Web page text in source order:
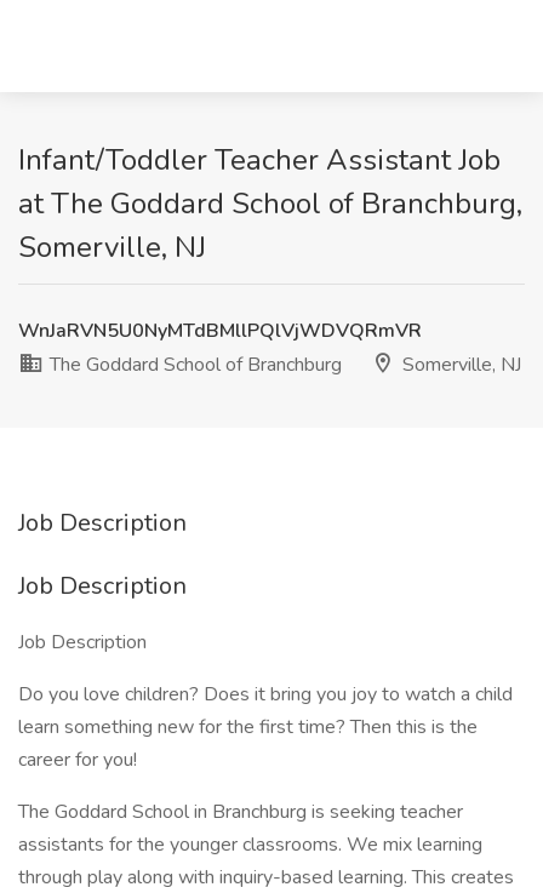
Infant/Toddler Teacher Assistant Job
at The Goddard School of Branchburg,
Somerville, NJ
WnJaRVN5U0NyMTdBMllPQlVjWDVQRmVR
The Goddard School of Branchburg
Somerville, NJ
Job Description
Job Description
Job Description
Do you love children? Does it bring you joy to watch a child
learn something new for the first time? Then this is the
career for you!
The Goddard School in Branchburg is seeking teacher
assistants for the younger classrooms. We mix learning
through play along with inquiry-based learning. This creates